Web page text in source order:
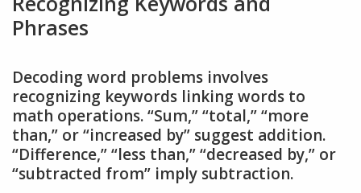
Phrases
Decoding word problems involves
recognizing keywords linking words to
math operations. “Sum,” “total,” “more
than,” or “increased by” suggest addition.
“Difference,” “less than,” “decreased by,” or
“subtracted from” imply subtraction.